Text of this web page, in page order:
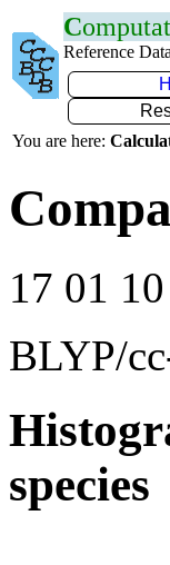
C
Reference
You are here:
17 01
BLYP/
species